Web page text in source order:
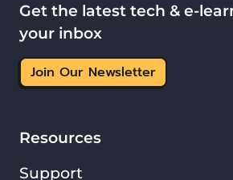
Resources
Support
Get the latest tech & e-
your inbox
Join Our Newsletter